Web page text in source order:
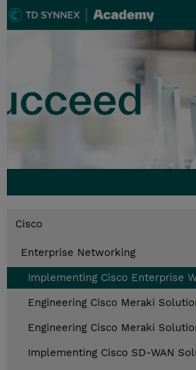
Cisco
Enterprise Networking
Implementing Cisco Enterprise
Engineering Cisco Meraki
Engineering Cisco Meraki
Implementing Cisco SD-WAN